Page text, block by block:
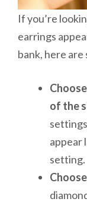
If you’re
earrings
bank, here are
of the
appear
setting.